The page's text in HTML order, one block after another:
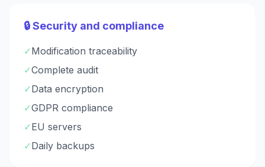
🔒 Security and compliance
✓Modification traceability
✓Complete audit
✓Data encryption
✓GDPR compliance
✓EU servers
✓Daily backups